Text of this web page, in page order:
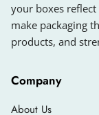
Reverse
Straight
Snap Lock
Two-Piece
your boxes
make packaging
products, and
Company
About Us